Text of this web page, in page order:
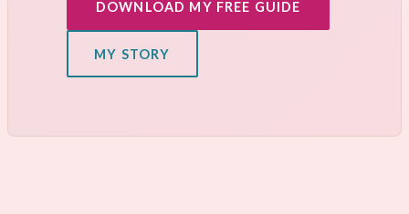
DOWNLOAD MY FREE GUIDE
MY STORY